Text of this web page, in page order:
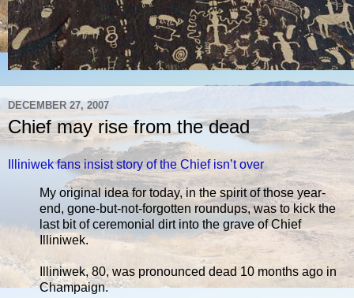
DECEMBER 27, 2007
Chief may rise from the dead
Illiniwek fans insist story of the Chief isn’t over
My original idea for today, in the spirit of those year-
end, gone-but-not-forgotten roundups, was to kick the
last bit of ceremonial dirt into the grave of Chief
Illiniwek.
Illiniwek, 80, was pronounced dead 10 months ago in
Champaign.